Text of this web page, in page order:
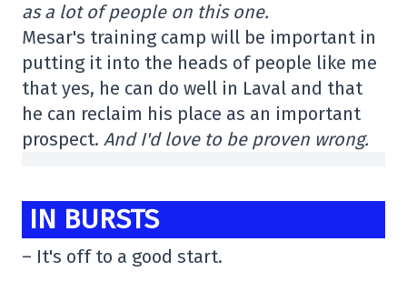
as a lot of people on this one.
Mesar's training camp will be important in
putting it into the heads of people like me
that yes, he can do well in Laval and that
he can reclaim his place as an important
prospect. And I'd love to be proven wrong.
IN BURSTS
– It's off to a good start.